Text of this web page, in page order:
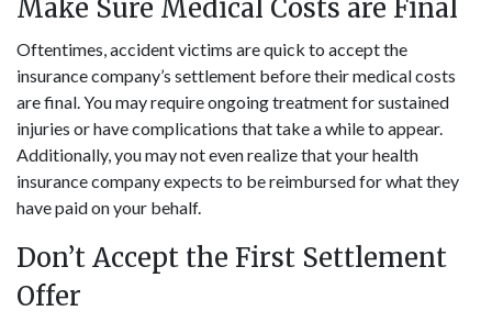
Make Sure Medical Costs are Final
Oftentimes, accident victims are quick to accept the
insurance company’s settlement before their medical costs
are final. You may require ongoing treatment for sustained
injuries or have complications that take a while to appear.
Additionally, you may not even realize that your health
insurance company expects to be reimbursed for what they
have paid on your behalf.
Don’t Accept the First Settlement
Offer